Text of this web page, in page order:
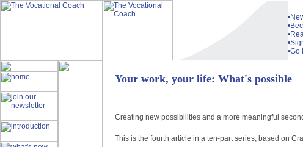
•Go
Your work, your life: What's possible
Creating new possibilities and a more meaningful
This is the fourth article in a ten-part series, based on